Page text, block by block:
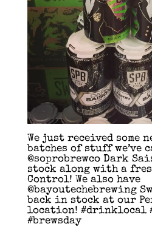
We just received some
batches of stuff we’ve
@soprobrewco Dark
stock along with a
Control! We also have
@bayoutechebrewing
back in stock at our
location! #drinklocal
#brewsday